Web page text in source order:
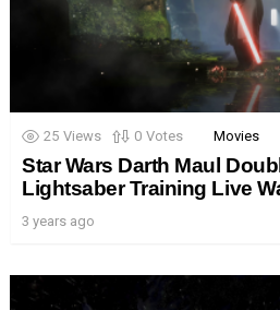
25 Views 0 Votes Movies
Star Wars Darth Maul
Lightsaber Training Live
3 years ago